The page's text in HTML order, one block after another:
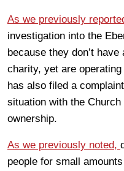
As we previously
investigation into the
because they don’t
charity, yet are
has also filed a
situation with the
ownership.
As we previously noted,
people for small